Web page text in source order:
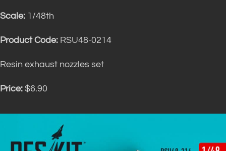
Scale: 1/48th
Product Code: RSU48-0214
Resin exhaust nozzles set
Price: $6.90